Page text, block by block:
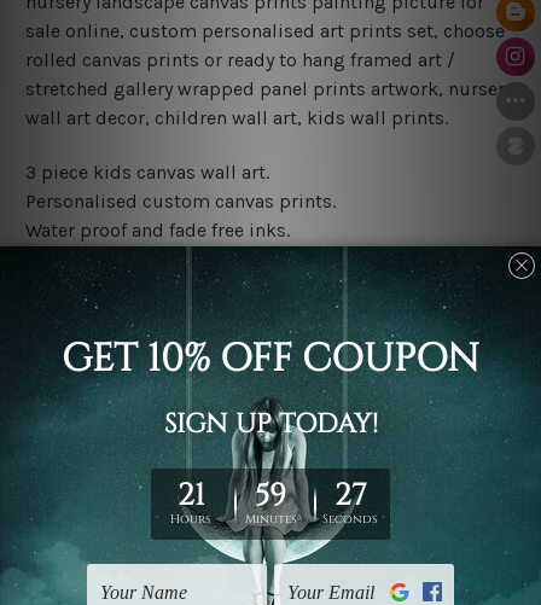
sale online, custom personalised art prints set, choose
rolled canvas prints or ready to hang framed art /
stretched gallery wrapped panel prints artwork, nursery
wall art decor, children wall art, kids wall prints.
3 piece kids canvas wall art.
Personalised custom canvas prints.
Water proof and fade free inks.
Made-to-order premium artwork.
Leave Name: Being a custom canvas print artwork,
please leave 1 to 3 word desired name in the box
provided above.
The rolled canvas set prints are sent un-framed & un-
stretched. We leave extra canvas edges for easy
stretching & framing.
The stretched canvas set prints are sent ready-to-hang
gallery wrapped over solid wooden stretcher frames.